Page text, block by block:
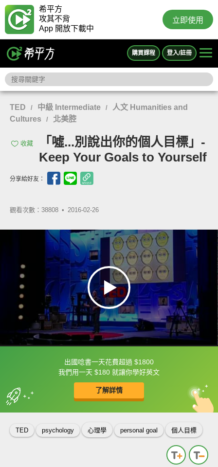
希平方
攻其不背
App 開放下載中
立即使用
購買課程 登入/註冊
TED / 中級 Intermediate /
人文 Humanities and
Cultures
/ 北美腔
收藏
「噓...別說出你的個人目標」-
Keep Your Goals to Yourself
分享給好友：
觀看次數：38808 • 2016-02-26
出國唸書一天花費超過 $1800
我們用一天 $180 就讓你學好英文
了解詳情
框選或點兩下字幕可以直接查字典喔！
收錄佳句 中
英
TED psychology 心理學 personal goal 個人目標